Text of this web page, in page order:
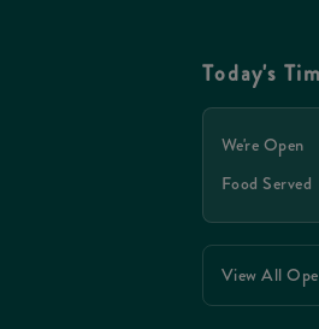
Today's
We're Open
Food Served
View All